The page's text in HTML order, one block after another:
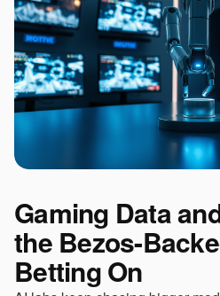
Gaming Data
the Bezos-
Betting On